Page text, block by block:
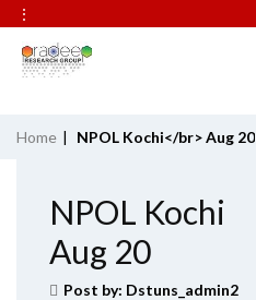
⋮
Home | NPOL Kochi</br> Aug 20
NPOL Kochi
Aug 20
Post by: Dstuns_admin2